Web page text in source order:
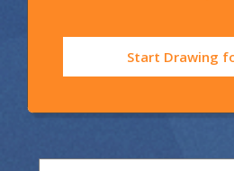
Start Drawing